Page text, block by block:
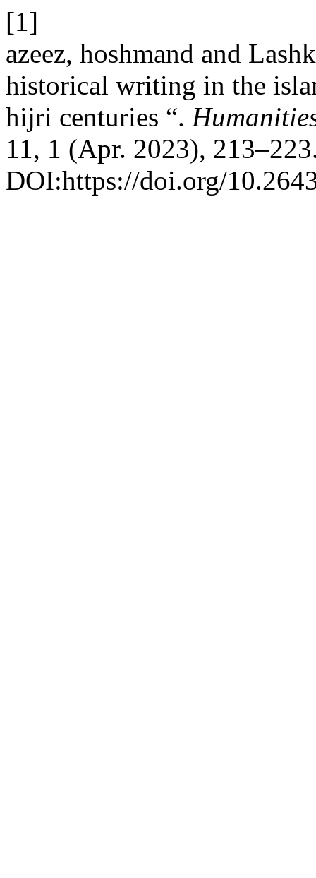
[1]
azeez, hoshmand and
historical writing in the
hijri centuries “.
11, 1 (Apr. 2023),
DOI:https://doi.org/